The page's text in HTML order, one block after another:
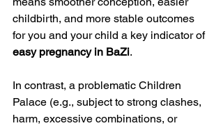
childbirth, and more stable outcomes
for you and your child a key indicator of
easy pregnancy in BaZi.
In contrast, a problematic Children
Palace (e.g., subject to strong clashes,
harm, excessive combinations, or